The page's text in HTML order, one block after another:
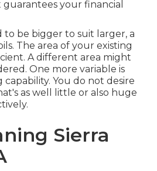
your financial
to be bigger to suit larger, a
The area of your existing
A different area might
One more variable is
capability. You do not desire
as well little or also huge
Sierra